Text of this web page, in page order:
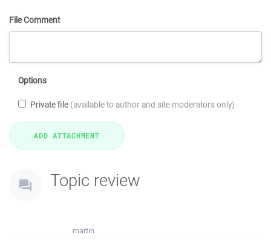
File Comment
Options
Private file (available to author and site moderators only)
Topic review
martin